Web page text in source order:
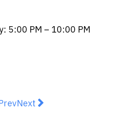
5:00 PM – 10:00 PM
article: Posh picnics
Next article: Chef Mark
Next